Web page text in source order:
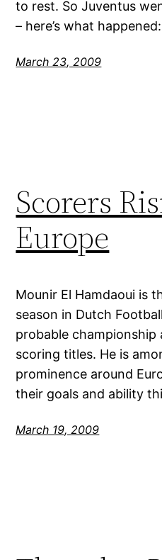
to rest. So Juventus
– here’s what happened:
March 23, 2009
Scorers
Europe
Mounir El Hamdaoui is
season in Dutch
probable
scoring titles. He is
prominence around
their goals and ability
March 19, 2009